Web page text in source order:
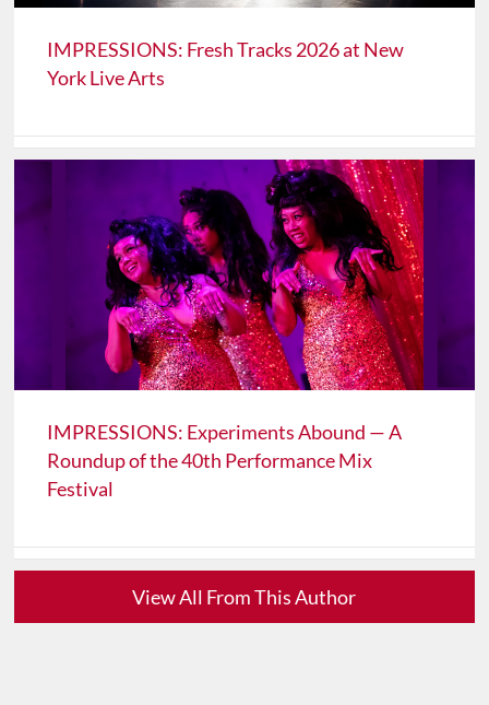
IMPRESSIONS: Fresh Tracks 2026 at New
York Live Arts
IMPRESSIONS: Experiments Abound — A
Roundup of the 40th Performance Mix
Festival
View All From This Author